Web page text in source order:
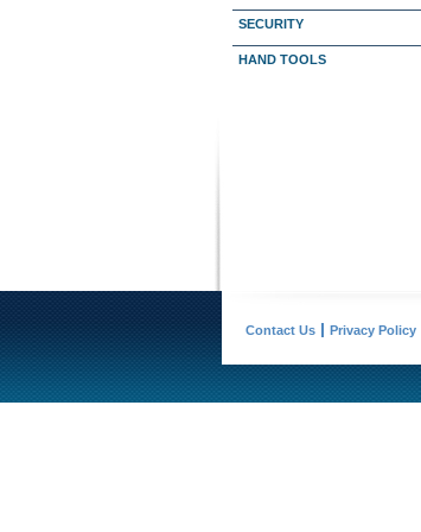
SECURITY
HAND TOOLS
Contact Us Privacy Policy